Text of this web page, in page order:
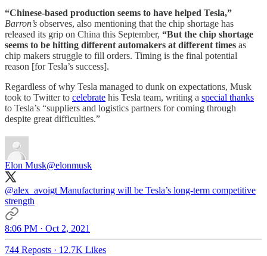
“Chinese-based production seems to have helped Tesla,”
Barron’s observes, also mentioning that the chip shortage has
released its grip on China this September, “But the chip shortage
seems to be hitting different automakers at different times as
chip makers struggle to fill orders. Timing is the final potential
reason [for Tesla’s success].
Regardless of why Tesla managed to dunk on expectations, Musk
took to Twitter to celebrate his Tesla team, writing a special thanks
to Tesla’s “suppliers and logistics partners for coming through
despite great difficulties.”
Elon Musk@elonmusk
@alex_avoigt Manufacturing will be Tesla’s long-term competitive
strength
8:06 PM · Oct 2, 2021
744 Reposts · 12.7K Likes